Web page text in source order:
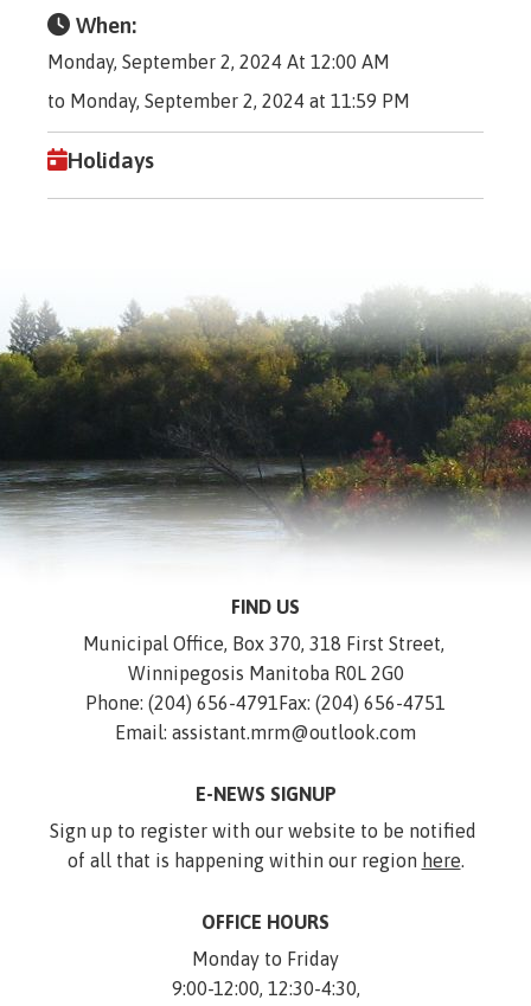
When:
Monday, September 2, 2024 At 12:00 AM
to Monday, September 2, 2024 at 11:59 PM
Holidays
FIND US
Municipal Office, Box 370, 318 First Street,
Winnipegosis Manitoba R0L 2G0
Phone: (204) 656-4791Fax: (204) 656-4751
Email: assistant.mrm@outlook.com
E-NEWS SIGNUP
Sign up to register with our website to be notified
of all that is happening within our region here.
OFFICE HOURS
Monday to Friday
9:00-12:00, 12:30-4:30,